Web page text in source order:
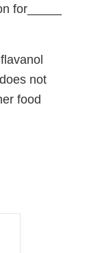
for_____
not
food